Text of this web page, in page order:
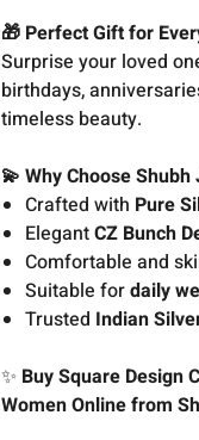
🎁 Perfect Gift for
Surprise your loved
birthdays,
timeless beauty.
💫 Why Choose
Crafted with Pure
ElegantCZ Bunch
Comfortable and
Suitable fordaily
Trusted Indian
✨ Buy Square Design
Women Online from